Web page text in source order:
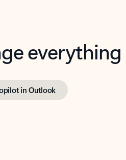
everything
in Outlook